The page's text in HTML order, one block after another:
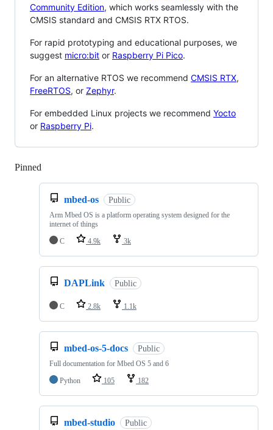
Community Edition, which works seamlessly with the
CMSIS standard and CMSIS RTX RTOS.
For rapid prototyping and educational purposes, we
suggest micro:bit or Raspberry Pi Pico.
For an alternative RTOS we recommend CMSIS RTX,
FreeRTOS, or Zephyr.
For embedded Linux projects we recommend Yocto
or Raspberry Pi.
Pinned
mbed-os Public
Arm Mbed OS is a platform operating system designed for the
internet of things
C
4.9k 3k
DAPLink Public
C 2.8k 1.1k
mbed-os-5-docs Public
Full documentation for Mbed OS 5 and 6
Python
105 182
mbed-studio Public